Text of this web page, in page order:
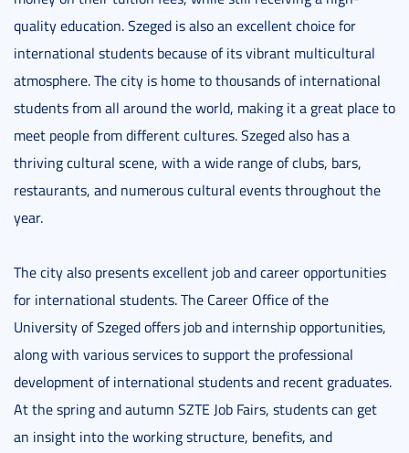
quality education. Szeged is also an excellent choice for
international students because of its vibrant multicultural
atmosphere. The city is home to thousands of international
students from all around the world, making it a great place to
meet people from different cultures. Szeged also has a
thriving cultural scene, with a wide range of clubs, bars,
restaurants, and numerous cultural events throughout the
year.
The city also presents excellent job and career opportunities
for international students. The Career Office of the
University of Szeged offers job and internship opportunities,
along with various services to support the professional
development of international students and recent graduates.
At the spring and autumn SZTE Job Fairs, students can get
an insight into the working structure, benefits, and